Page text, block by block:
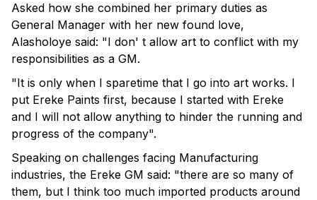
Asked how she combined her primary duties as
General Manager with her new found love,
Alasholoye said: "I don' t allow art to conflict with my
responsibilities as a GM.
"It is only when I sparetime that I go into art works. I
put Ereke Paints first, because I started with Ereke
and I will not allow anything to hinder the running and
progress of the company".
Speaking on challenges facing Manufacturing
industries, the Ereke GM said: "there are so many of
them, but I think too much imported products around